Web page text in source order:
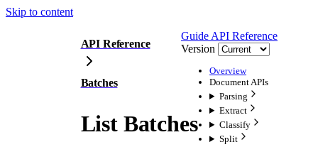
Skip to content
Guide API Reference
Version
Overview
Document APIs
Parsing
Extract
Classify
Split
API Reference
Batches
List Batches